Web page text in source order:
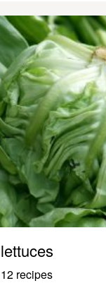
lettuces
12 recipes